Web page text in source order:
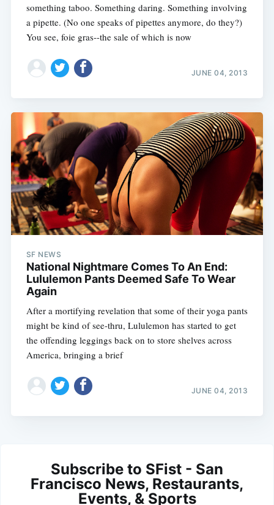
something taboo. Something daring. Something involving
a pipette. (No one speaks of pipettes anymore, do they?)
You see, foie gras--the sale of which is now
JUNE 04, 2013
SF NEWS
National Nightmare Comes To An End:
Lululemon Pants Deemed Safe To Wear
Again
After a mortifying revelation that some of their yoga pants
might be kind of see-thru, Lululemon has started to get
the offending leggings back on to store shelves across
America, bringing a brief
JUNE 04, 2013
Subscribe to SFist - San
Francisco News, Restaurants,
Events, & Sports